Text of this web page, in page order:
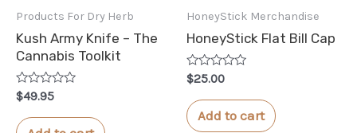
Products For Dry Herb
Kush Army Knife – The
Cannabis Toolkit
Rated
0
out
of
$49.95
HoneyStick Merchandise
HoneyStick Flat Bill Cap
Rated
0
out
of
5
$25.00
Add to cart